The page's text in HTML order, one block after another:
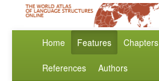
Home Features Chapters
References Authors